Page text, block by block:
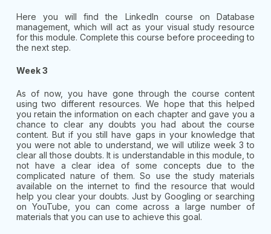
Here you will find the LinkedIn course on Database
management, which will act as your visual study resource
for this module. Complete this course before proceeding to
the next step.
Week 3
As of now, you have gone through the course content
using two different resources. We hope that this helped
you retain the information on each chapter and gave you a
chance to clear any doubts you had about the course
content. But if you still have gaps in your knowledge that
you were not able to understand, we will utilize week 3 to
clear all those doubts. It is understandable in this module, to
not have a clear idea of some concepts due to the
complicated nature of them. So use the study materials
available on the internet to find the resource that would
help you clear your doubts. Just by Googling or searching
on YouTube, you can come across a large number of
materials that you can use to achieve this goal.